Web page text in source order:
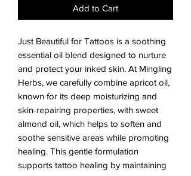
Add to Cart
Just Beautiful for Tattoos is a soothing
essential oil blend designed to nurture
and protect your inked skin. At Mingling
Herbs, we carefully combine apricot oil,
known for its deep moisturizing and
skin-repairing properties, with sweet
almond oil, which helps to soften and
soothe sensitive areas while promoting
healing. This gentle formulation
supports tattoo healing by maintaining